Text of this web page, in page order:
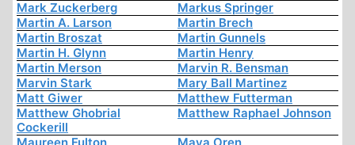
Mark Zuckerberg
Markus Springer
Martin A. Larson
Martin Brech
Martin Broszat
Martin Gunnels
Martin H. Glynn
Martin Henry
Martin Merson
Marvin R. Bensman
Marvin Stark
Mary Ball Martinez
Matt Giwer
Matthew Futterman
Matthew Ghobrial
Cockerill
Matthew Raphael Johnson